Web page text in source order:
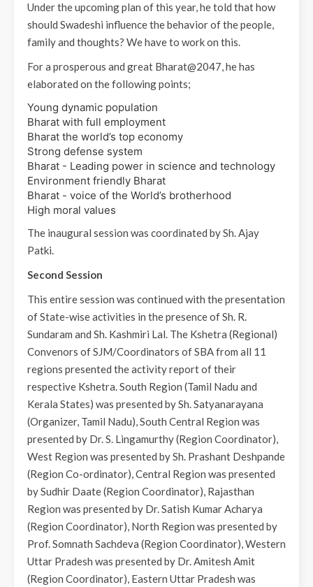
Under the upcoming plan of this year, he told that how
should Swadeshi influence the behavior of the people,
family and thoughts? We have to work on this.
For a prosperous and great Bharat@2047, he has
elaborated on the following points;
Young dynamic population
Bharat with full employment
Bharat the world’s top economy
Strong defense system
Bharat - Leading power in science and technology
Environment friendly Bharat
Bharat - voice of the World’s brotherhood
High moral values
The inaugural session was coordinated by Sh. Ajay
Patki.
Second Session
This entire session was continued with the presentation
of State-wise activities in the presence of Sh. R.
Sundaram and Sh. Kashmiri Lal. The Kshetra (Regional)
Convenors of SJM/Coordinators of SBA from all 11
regions presented the activity report of their
respective Kshetra. South Region (Tamil Nadu and
Kerala States) was presented by Sh. Satyanarayana
(Organizer, Tamil Nadu), South Central Region was
presented by Dr. S. Lingamurthy (Region Coordinator),
West Region was presented by Sh. Prashant Deshpande
(Region Co-ordinator), Central Region was presented
by Sudhir Daate (Region Coordinator), Rajasthan
Region was presented by Dr. Satish Kumar Acharya
(Region Coordinator), North Region was presented by
Prof. Somnath Sachdeva (Region Coordinator), Western
Uttar Pradesh was presented by Dr. Amitesh Amit
(Region Coordinator), Eastern Uttar Pradesh was